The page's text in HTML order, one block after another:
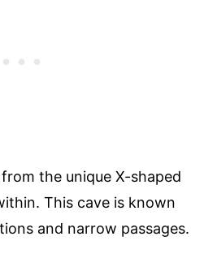
the unique X-shaped
This cave is known
and narrow passages.